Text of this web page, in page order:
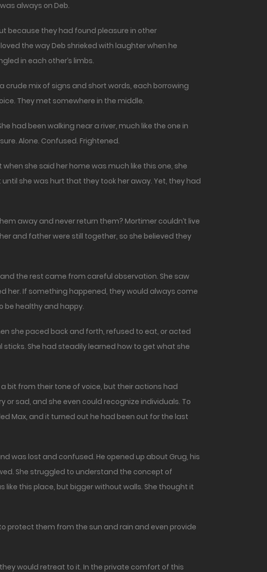
always on Deb.
because they had found pleasure in other
the way Deb shrieked with laughter when he
in each other’s limbs.
mix of signs and short words, each borrowing
They met somewhere in the middle.
had been walking near a river, much like the one in
Alone. Confused. Frightened.
she said her home was much like this one, she
she was hurt that they took her away. Yet, they had
away and never return them? Mortimer couldn’t live
and father were still together, so she believed they
the rest came from careful observation. She saw
her. If something happened, they would always come
be healthy and happy.
she paced back and forth, refused to eat, or acted
She had steadily learned how to get what she
bit from their tone of voice, but their actions had
sad, and she even could recognize individuals. To
Max, and it turned out he had been out for the last
was lost and confused. He opened up about Grug, his
She struggled to understand the concept of
this place, but bigger without walls. She thought it
protect them from the sun and rain and even provide
would retreat to it. In the private comfort of this